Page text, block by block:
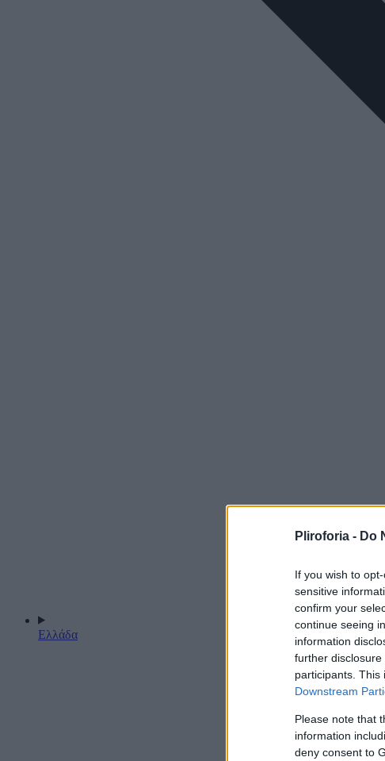
Pliroforia - Do
If you wish to
sensitive
confirm your
continue seeing
information
further disclosure
participants. This
Downstream
Please note that
information
deny consent to
Ελλάδα